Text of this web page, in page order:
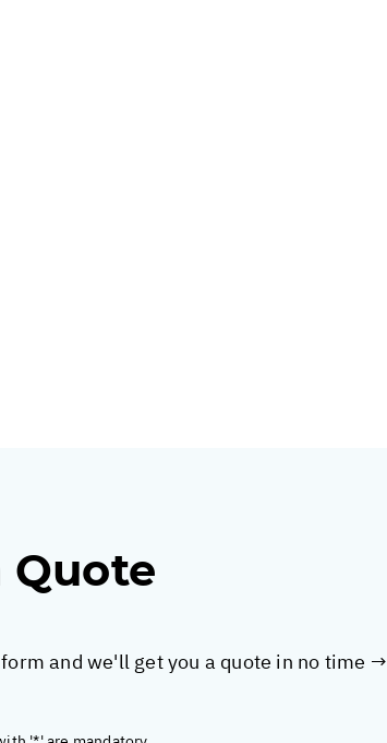
Quote
and we'll get you a quote in no time →